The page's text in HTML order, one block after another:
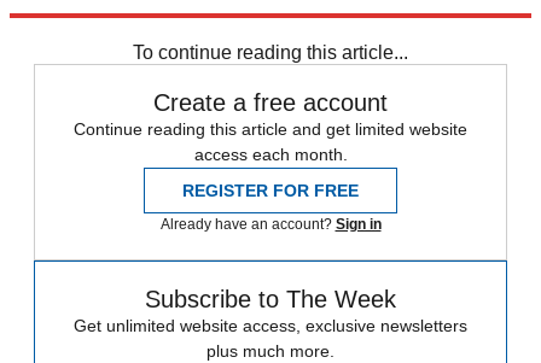
To continue reading this article...
Create a free account
Continue reading this article and get limited website
access each month.
REGISTER FOR FREE
Already have an account? Sign in
Subscribe to The Week
Get unlimited website access, exclusive newsletters
plus much more.